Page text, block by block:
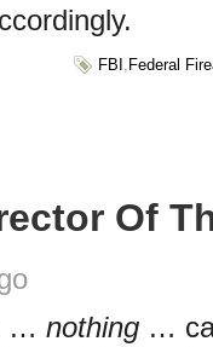
FBI Federal
Of
… nothing …